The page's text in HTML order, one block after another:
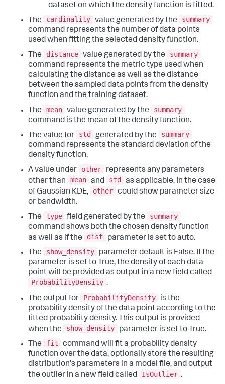
dataset on which the density function is fitted.
The
cardinality value generated by the
summary
command represents the number of data points
used when fitting the selected density function.
The
distance value generated by the
summary
command represents the metric type used when
calculating the distance as well as the distance
between the sampled data points from the density
function and the training dataset.
The
mean value generated by the
summary
command is the mean of the density function.
The value for
std generated by the
summary
command represents the standard deviation of the
density function.
A value under
other
represents any parameters
other than
mean and std
as applicable. In the case
of Gaussian KDE,
other could show parameter size
or bandwidth.
The
type field generated by the
summary
command shows both the chosen density function
as well as if the
dist
parameter is set to auto.
The
show_density
parameter default is False. If the
parameter is set to True, the density of each data
point will be provided as output in a new field called
ProbabilityDensity .
The output for
ProbabilityDensity
is the
probability density of the data point according to the
fitted probability density. This output is provided
when the
show_density
parameter is set to True.
The
fit
command will fit a probability density
function over the data, optionally store the resulting
distribution's parameters in a model file, and output
the outlier in a new field called
IsOutlier .